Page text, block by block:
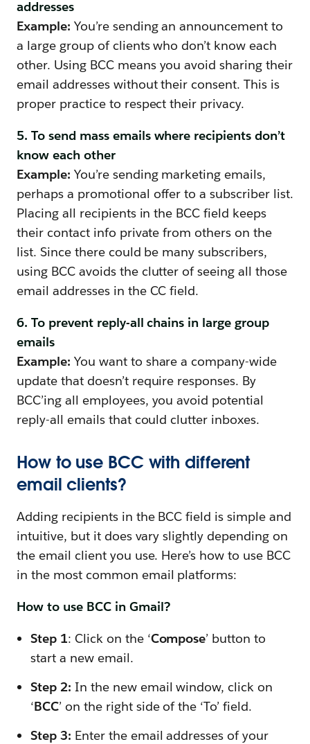
addresses
Example: You’re sending an announcement to
a large group of clients who don’t know each
other. Using BCC means you avoid sharing their
email addresses without their consent. This is
proper practice to respect their privacy.
5. To send mass emails where recipients don’t
know each other
Example: You’re sending marketing emails,
perhaps a promotional offer to a subscriber list.
Placing all recipients in the BCC field keeps
their contact info private from others on the
list. Since there could be many subscribers,
using BCC avoids the clutter of seeing all those
email addresses in the CC field.
6. To prevent reply-all chains in large group
emails
Example: You want to share a company-wide
update that doesn’t require responses. By
BCC’ing all employees, you avoid potential
reply-all emails that could clutter inboxes.
How to use BCC with different
email clients?
Adding recipients in the BCC field is simple and
intuitive, but it does vary slightly depending on
the email client you use. Here’s how to use BCC
in the most common email platforms:
How to use BCC in Gmail?
Step 1: Click on the ‘Compose’ button to
start a new email.
Step 2: In the new email window, click on
‘BCC’ on the right side of the ‘To’ field.
Step 3: Enter the email addresses of your